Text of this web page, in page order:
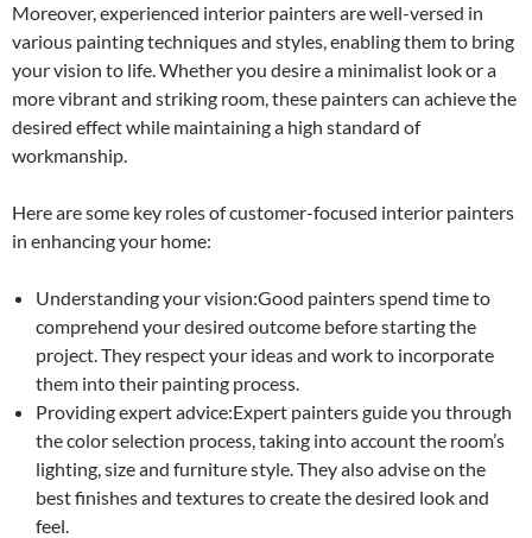
Moreover, experienced interior painters are well-versed in
various painting techniques and styles, enabling them to bring
your vision to life. Whether you desire a minimalist look or a
more vibrant and striking room, these painters can achieve the
desired effect while maintaining a high standard of
workmanship.
Here are some key roles of customer-focused interior painters
in enhancing your home:
Understanding your vision:Good painters spend time to
comprehend your desired outcome before starting the
project. They respect your ideas and work to incorporate
them into their painting process.
Providing expert advice:Expert painters guide you through
the color selection process, taking into account the room’s
lighting, size and furniture style. They also advise on the
best finishes and textures to create the desired look and
feel.